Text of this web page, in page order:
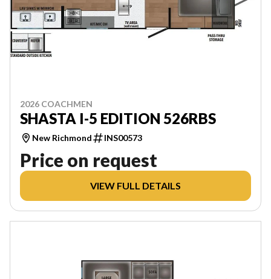
2026 COACHMEN
SHASTA I-5 EDITION 526RBS
New Richmond INS00573
Price on request
VIEW FULL DETAILS